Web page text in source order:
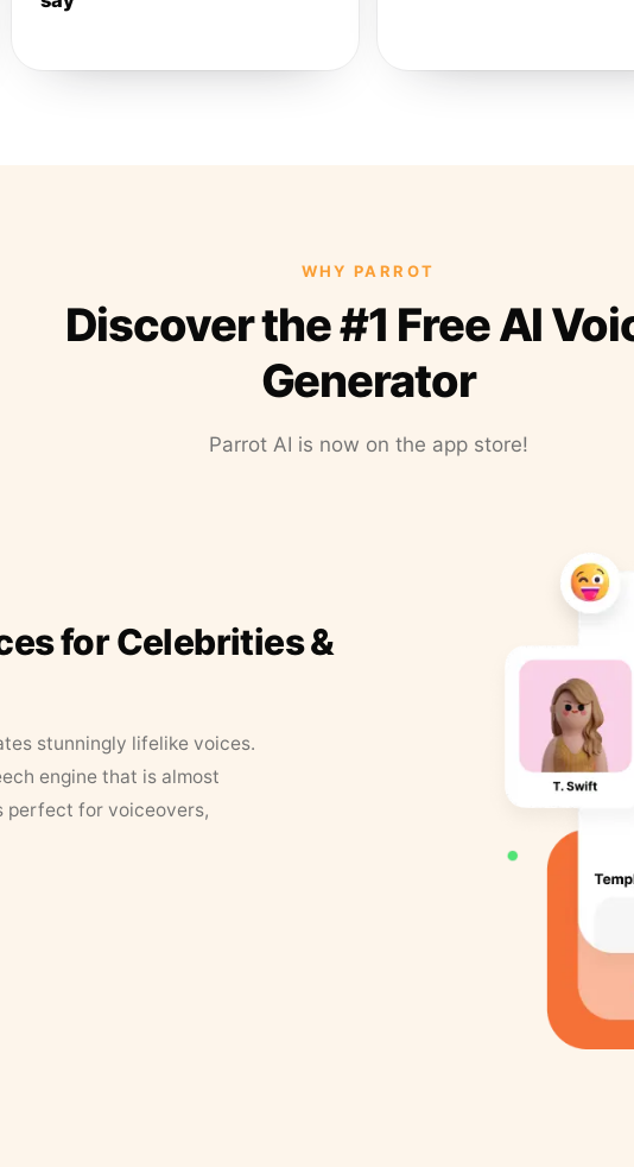
WHY PARROT
Discover the #1 Free AI
Generator
Parrot AI is now on the app store!
for Celebrities &
stunningly lifelike voices.
engine that is almost
perfect for voiceovers,